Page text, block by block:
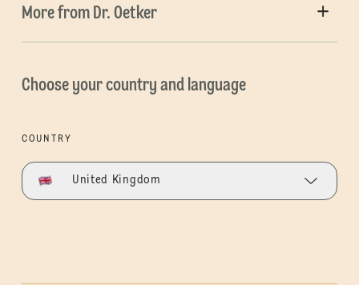
More from Dr. Oetker
Choose your country and language
COUNTRY
United Kingdom